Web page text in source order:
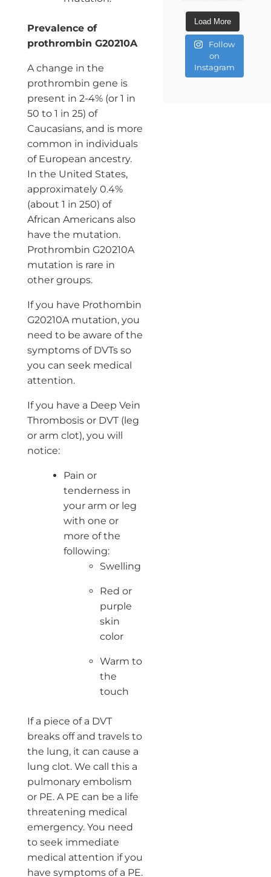
Prevalence of
prothrombin G20210A
A change in the
prothrombin gene is
present in 2-4% (or 1 in
50 to 1 in 25) of
Caucasians, and is more
common in individuals
of European ancestry.
In the United States,
approximately 0.4%
(about 1 in 250) of
African Americans also
have the mutation.
Prothrombin G20210A
mutation is rare in
other groups.
If you have Prothombin
G20210A mutation, you
need to be aware of the
symptoms of DVTs so
you can seek medical
attention.
If you have a Deep Vein
Thrombosis or DVT (leg
or arm clot), you will
notice:
Pain or
tenderness in
your arm or leg
with one or
more of the
following:
Swelling
Red or
purple
skin
color
Warm to
the
touch
If a piece of a DVT
breaks off and travels to
the lung, it can cause a
lung clot. We call this a
pulmonary embolism
or PE. A PE can be a life
threatening medical
emergency. You need
to seek immediate
medical attention if you
have symptoms of a PE.
Load More
Follow
on
Instagram